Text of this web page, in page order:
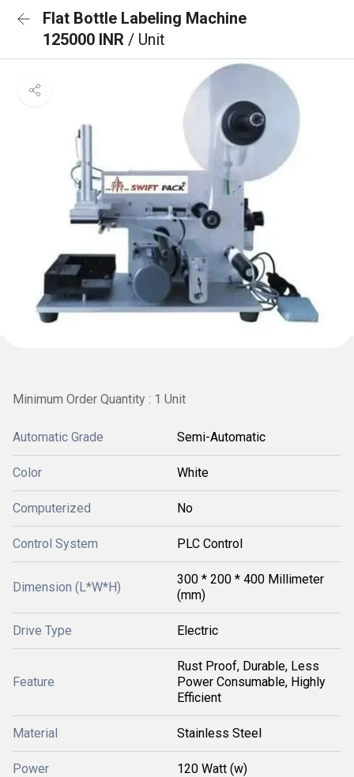
Flat Bottle Labeling Machine
125000 INR / Unit
Minimum Order Quantity : 1 Unit
Automatic Grade Semi-Automatic
Color White
Computerized No
Control System PLC Control
Dimension (L*W*H)
300 * 200 * 400 Millimeter
(mm)
Drive Type Electric
Feature
Rust Proof, Durable, Less
Power Consumable, Highly
Efficient
Material Stainless Steel
Power 120 Watt (w)